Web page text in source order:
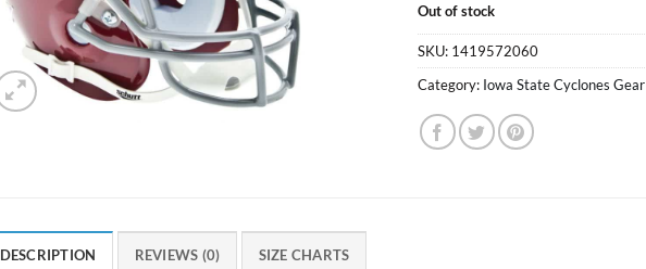
Out of stock
SKU: 1419572060
Category: Iowa State Cyclones Gear
DESCRIPTION REVIEWS (0) SIZE CHARTS